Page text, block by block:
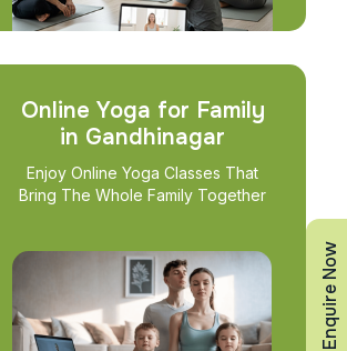
Online Yoga for Family
in Gandhinagar
Enjoy Online Yoga Classes That
Bring The Whole Family Together
Enquire Now